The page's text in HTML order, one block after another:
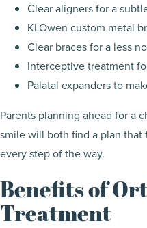
Clear aligners for a
KLOwen custom metal
Clear braces for a less
Interceptive treatment
Palatal expanders to
Parents planning ahead for a
smile will both find a plan that
every step of the way.
Benefits of
Treatment